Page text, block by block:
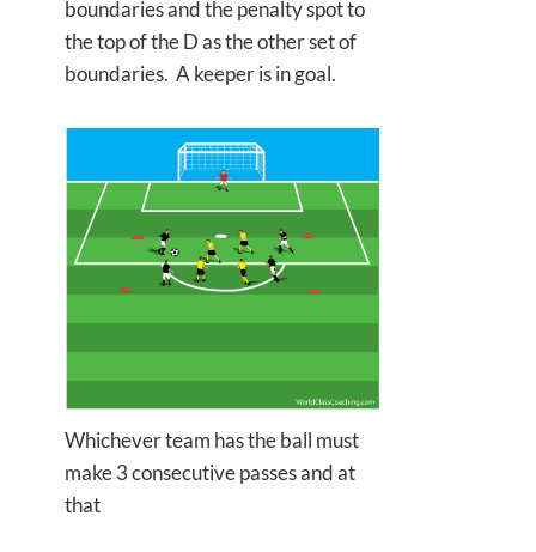
boundaries and the penalty spot to
the top of the D as the other set of
boundaries. A keeper is in goal.
Whichever team has the ball must
make 3 consecutive passes and at
that